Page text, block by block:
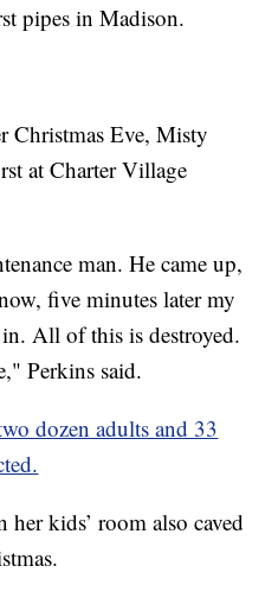
pipes in Madison.
Christmas Eve, Misty
at Charter Village
man. He came up,
five minutes later my
All of this is destroyed.
Perkins said.
dozen adults and 33
kids’ room also caved